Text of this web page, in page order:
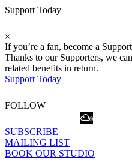
Support Today
If you’re a fan, become a
Thanks to our Supporters, we
related benefits in return.
Support Today
FOLLOW
SUBSCRIBE
MAILING LIST
BOOK OUR STUDIO